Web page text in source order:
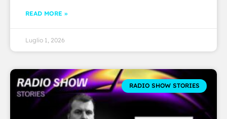
READ MORE »
Luglio 1, 2026
RADIO SHOW STORIES